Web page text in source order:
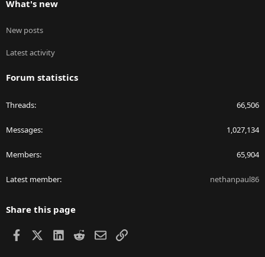
What's new
New posts
Latest activity
Forum statistics
Threads 66,506
Messages 1,027,134
Members 65,904
Latest member nethanpaul86
Share this page
Facebook LinkedIn
RedditEmailLink